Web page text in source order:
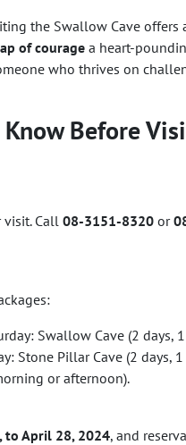
the Swallow Cave offers
of courage a heart-
who thrives on
Before
visit. Call 08-3151-8320 or
Swallow Cave (2 days,
Stone Pillar Cave (2 days,
or afternoon).
to April 28, 2024, and